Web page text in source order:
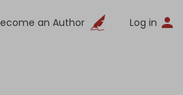
an Author Log in
English